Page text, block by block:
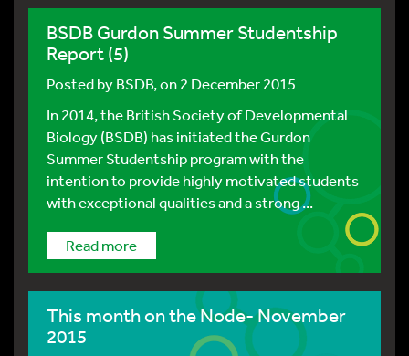
BSDB Gurdon Summer Studentship
Report (5)
Posted byBSDB, on 2 December 2015
In 2014, the British Society of Developmental
Biology (BSDB) has initiated the Gurdon
Summer Studentship program with the
intention to provide highly motivated students
with exceptional qualities and a strong ...
Read more
This month on the Node- November
2015